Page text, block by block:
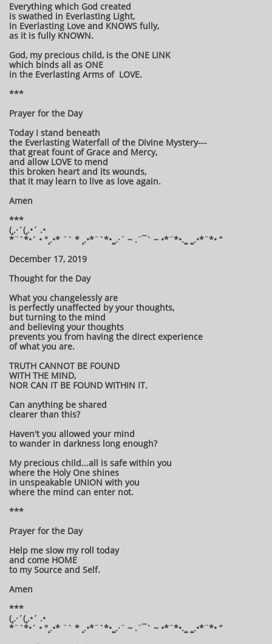
Everything which God created
is swathed in Everlasting Light,
in Everlasting Love and KNOWS fully,
as it is fully KNOWN.
God, my precious child, is the ONE LINK
which binds all as ONE
in the Everlasting Arms of LOVE.
***
Prayer for the Day
Today I stand beneath
the Everlasting Waterfall of the Divine Mystery---
that great fount of Grace and Mercy,
and allow LOVE to mend
this broken heart and its wounds,
that it may learn to live as love again.
Amen
***
(¸.·´(¸.•´ .•
*¨`*•´ • °¸.•* ¨` * ¸.•*¨`*•¸¸.·¨ ~ .¨¯` ~ •*¨*•.¸¸ ¸¸.•*¨*• “
December 17, 2019
Thought for the Day
What you changelessly are
is perfectly unaffected by your thoughts,
but turning to the mind
and believing your thoughts
prevents you from having the direct experience
of what you are.
TRUTH CANNOT BE FOUND
WITH THE MIND,
NOR CAN IT BE FOUND WITHIN IT.
Can anything be shared
clearer than this?
Haven't you allowed your mind
to wander in darkness long enough?
My precious child...all is safe within you
where the Holy One shines
in unspeakable UNION with you
where the mind can enter not.
***
Prayer for the Day
Help me slow my roll today
and come HOME
to my Source and Self.
Amen
***
(¸.·´(¸.•´ .•
*¨`*•´ • °¸.•* ¨` * ¸.•*¨`*•¸¸.·¨ ~ .¨¯` ~ •*¨*•.¸¸ ¸¸.•*¨*• “